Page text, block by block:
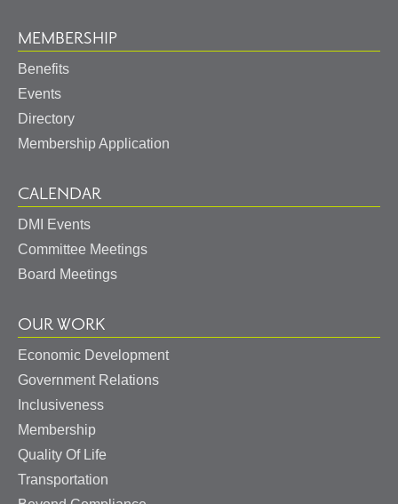
MEMBERSHIP
Benefits
Events
Directory
Membership Application
CALENDAR
DMI Events
Committee Meetings
Board Meetings
OUR WORK
Economic Development
Government Relations
Inclusiveness
Membership
Quality Of Life
Transportation